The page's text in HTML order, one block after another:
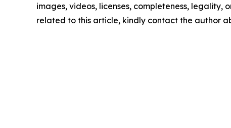
images, videos, licenses, completeness,
related to this article, kindly contact the author